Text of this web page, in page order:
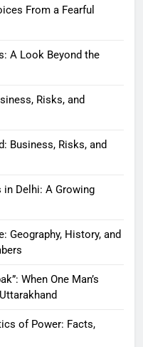
From a Fearful
A Look Beyond the
Risks, and
Business, Risks, and
Delhi: A Growing
Geography, History, and
When One Man’s
of Power: Facts,